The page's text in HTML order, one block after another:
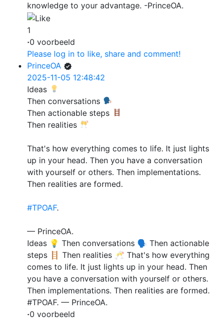
knowledge to your advantage. -PrinceOA.
1
·0 voorbeeld
Please log in to like, share and comment!
PrinceOA
2025-11-05 12:48:42
Ideas
Then conversations
Then actionable steps
Then realities
That's how everything comes to life. It just lights
up in your head. Then you have a conversation
with yourself or others. Then implementations.
Then realities are formed.
#TPOAF.
— PrinceOA.
Ideas 💡 Then conversations 🗣️ Then actionable
steps 🪜 Then realities 🥂 That's how everything
comes to life. It just lights up in your head. Then
you have a conversation with yourself or others.
Then implementations. Then realities are formed.
#TPOAF. — PrinceOA.
·0 voorbeeld